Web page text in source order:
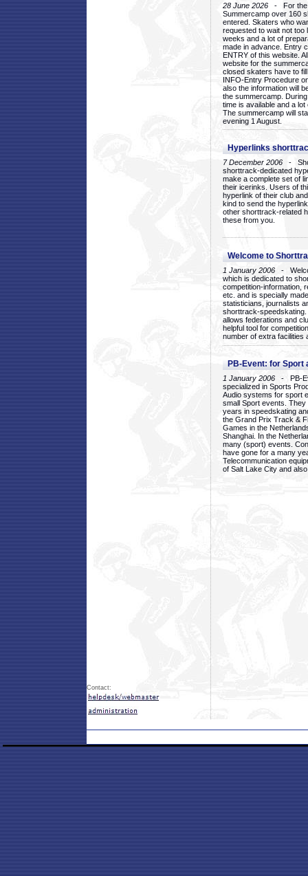
28 June 2026 - For the
Summercamp over 160
entered. Skaters who
requested to wait not too
weeks and a lot of
made in advance. Entry
ENTRY of this website.
website for the
closed skaters have to
INFO-Entry Procedure
also the information will
the summercamp.
time is available and a
The summercamp will
evening 1 August.
Hyperlinks
7 December 2006 -
shorttrack-dedicated
make a complete set of
their icerinks. Users of
hyperlink of their club
kind to send the
other shorttrack-related
these from you.
Welcome to
1 January 2006 -
which is dedicated to
competition-information,
etc. and is specially
statisticians, journalists
shorttrack-
allows federations and
helpful tool for
number of extra facilities
PB-Event: for Sport
1 January 2006 - PB-
specialized in Sports
Audio systems for sport
small Sport events.
years in speedskating
the Grand Prix Track &
Games in the
Shanghai. In the
many (sport) events.
have gone for a many
Telecommunication
of Salt Lake City and
Contact: